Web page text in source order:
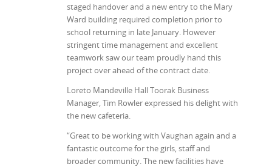
staged handover and a new entry to the Mary
Ward building required completion prior to
school returning in late January. However
stringent time management and excellent
teamwork saw our team proudly hand this
project over ahead of the contract date.
Loreto Mandeville Hall Toorak Business
Manager, Tim Rowler expressed his delight with
the new cafeteria.
“Great to be working with Vaughan again and a
fantastic outcome for the girls, staff and
broader community. The new facilities have